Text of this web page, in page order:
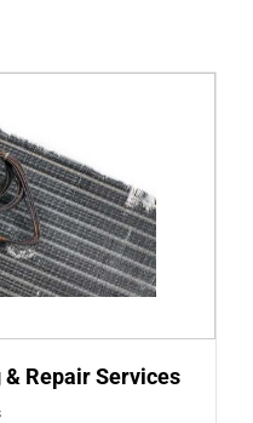
Repair Services